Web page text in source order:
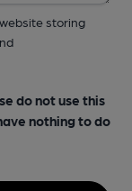
storing
do not use this
nothing to do